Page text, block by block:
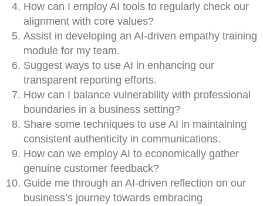
How can I employ AI tools to regularly check our
alignment with core values?
Assist in developing an AI-driven empathy training
module for my team.
Suggest ways to use AI in enhancing our
transparent reporting efforts.
How can I balance vulnerability with professional
boundaries in a business setting?
Share some techniques to use AI in maintaining
consistent authenticity in communications.
How can we employ AI to economically gather
genuine customer feedback?
Guide me through an AI-driven reflection on our
business’s journey towards embracing